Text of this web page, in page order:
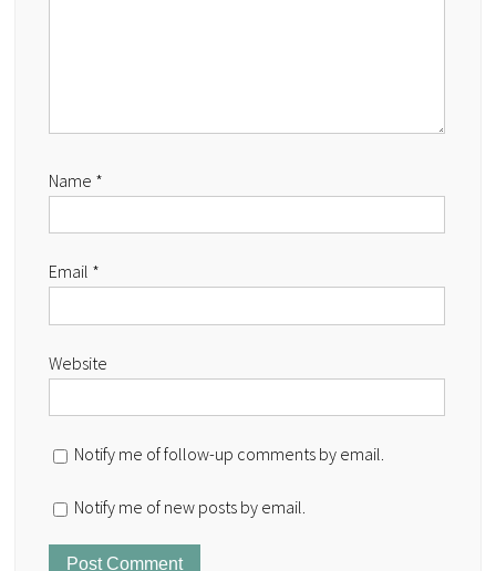
Name *
Email *
Website
Notify me of follow-up comments by email.
Notify me of new posts by email.